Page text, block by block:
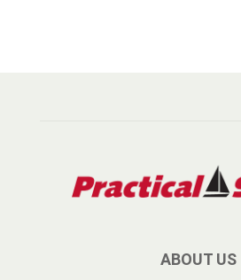
ABOUT US